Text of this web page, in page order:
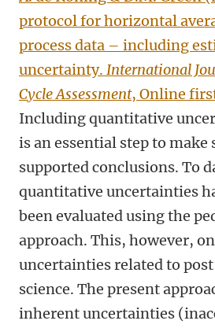
protocol for horizontal
process data – including
uncertainty. International
Cycle Assessment, Online
Including quantitative
is an essential step to
supported conclusions. To
quantitative uncertainties
been evaluated using the
approach. This, however,
uncertainties related to
science. The present
inherent uncertainties